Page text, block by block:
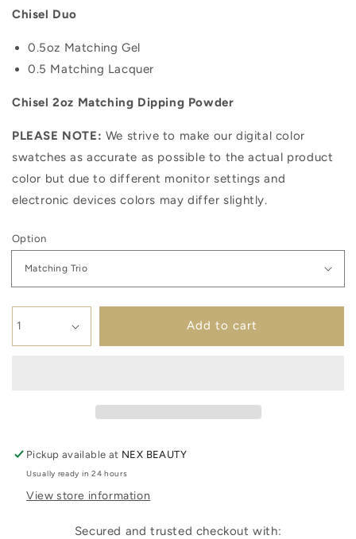
Chisel Duo
0.5oz Matching Gel
0.5 Matching Lacquer
Chisel 2oz Matching Dipping Powder
PLEASE NOTE: We strive to make our digital color
swatches as accurate as possible to the actual product
color but due to different monitor settings and
electronic devices colors may differ slightly.
Option
Add to cart
Pickup available at NEX BEAUTY
Usually ready in 24 hours
View store information
Secured and trusted checkout with: